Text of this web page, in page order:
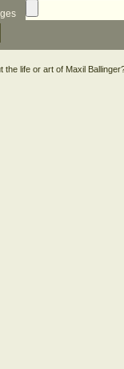
the life or art of Maxil